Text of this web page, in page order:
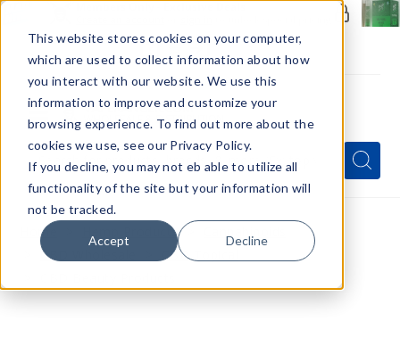
This website stores cookies on your computer,
which are used to collect information about how
you interact with our website. We use this
information to improve and customize your
browsing experience. To find out more about the
cookies we use, see our Privacy Policy.
If you decline, you may not eb able to utilize all
functionality of the site but your information will
not be tracked.
Accept Decline
Menu
Quick
Search
Form
Search
Search
Home Hemp Products
CBD Wholesale
CBD Topical